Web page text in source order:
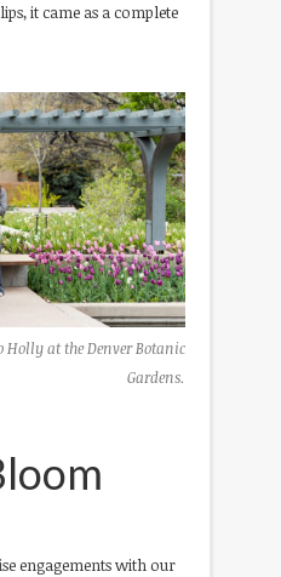
it came as a complete
Holly at the Denver Botanic
Gardens.
engagements with our